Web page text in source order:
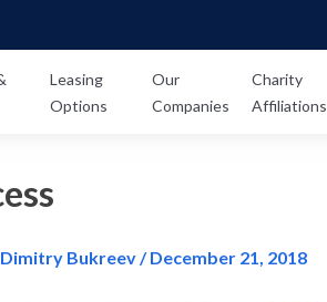
Leasing
Options
Our
Companies
Charity
Affiliations
Bukreev / December 21, 2018